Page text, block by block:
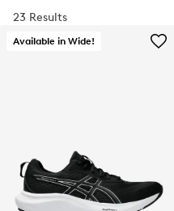
23 Results
Available in Wide!